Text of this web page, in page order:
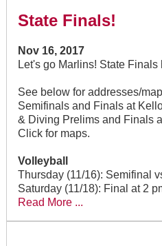
State Finals!
Nov 16, 2017
Let's go Marlins! State Finals
See below for addresses/
Semifinals and Finals at
& Diving Prelims and Finals
Click for maps.
Volleyball
Thursday (11/16): Semifinal
Saturday (11/18): Final at 2
Read More ...